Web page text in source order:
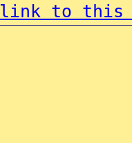
link to this